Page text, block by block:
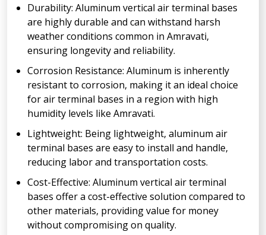
Durability: Aluminum vertical air terminal bases
are highly durable and can withstand harsh
weather conditions common in Amravati,
ensuring longevity and reliability.
Corrosion Resistance: Aluminum is inherently
resistant to corrosion, making it an ideal choice
for air terminal bases in a region with high
humidity levels like Amravati.
Lightweight: Being lightweight, aluminum air
terminal bases are easy to install and handle,
reducing labor and transportation costs.
Cost-Effective: Aluminum vertical air terminal
bases offer a cost-effective solution compared to
other materials, providing value for money
without compromising on quality.